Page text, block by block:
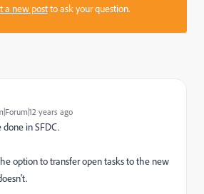
a new postto ask your question.
years ago
in SFDC.
option to transfer open tasks to the new